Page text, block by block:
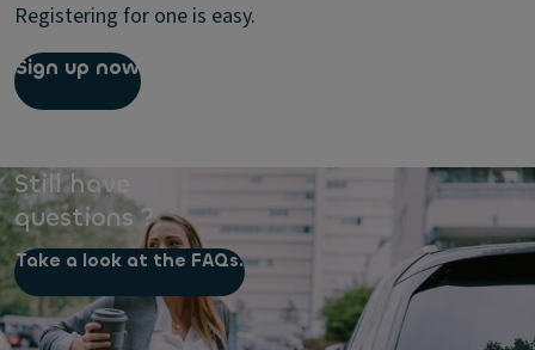
Registering for one is easy.
Sign up now
Still have
questions ?
Take a look at the FAQs.